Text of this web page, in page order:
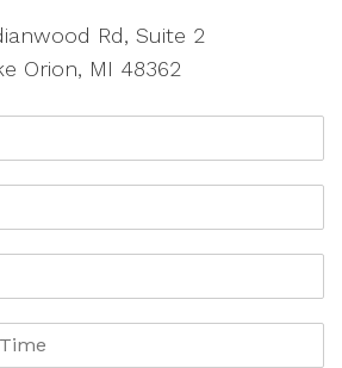
Rd, Suite 2
Orion, MI 48362